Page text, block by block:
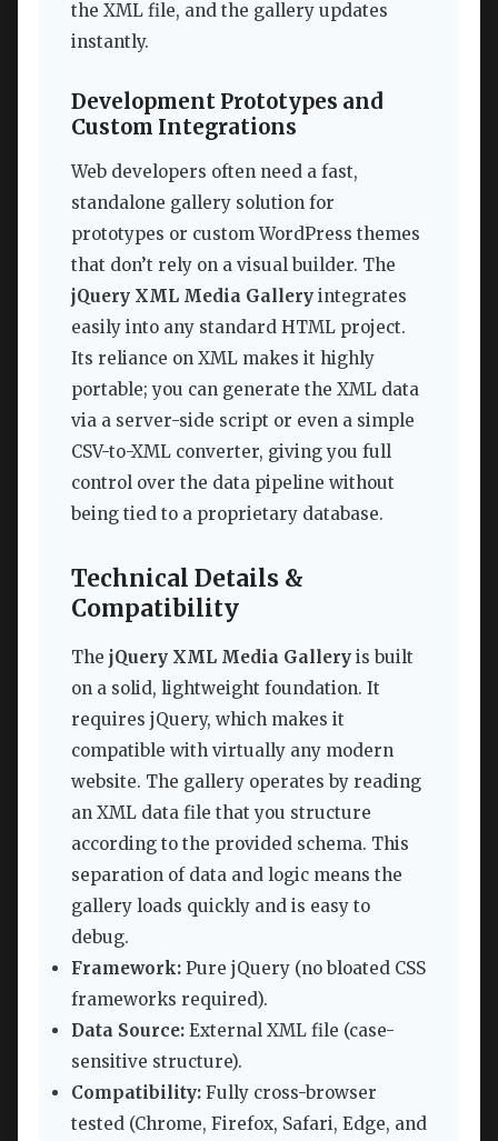
the XML file, and the gallery updates
instantly.
Development Prototypes and
Custom Integrations
Web developers often need a fast,
standalone gallery solution for
prototypes or custom WordPress themes
that don’t rely on a visual builder. The
jQuery XML Media Gallery integrates
easily into any standard HTML project.
Its reliance on XML makes it highly
portable; you can generate the XML data
via a server-side script or even a simple
CSV-to-XML converter, giving you full
control over the data pipeline without
being tied to a proprietary database.
Technical Details &
Compatibility
The jQuery XML Media Gallery is built
on a solid, lightweight foundation. It
requires jQuery, which makes it
compatible with virtually any modern
website. The gallery operates by reading
an XML data file that you structure
according to the provided schema. This
separation of data and logic means the
gallery loads quickly and is easy to
debug.
Framework: Pure jQuery (no bloated CSS
frameworks required).
Data Source: External XML file (case-
sensitive structure).
Compatibility: Fully cross-browser
tested (Chrome, Firefox, Safari, Edge, and